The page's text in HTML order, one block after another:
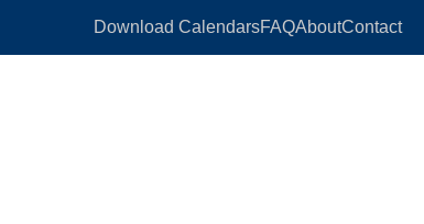
Download CalendarsFAQAboutContact